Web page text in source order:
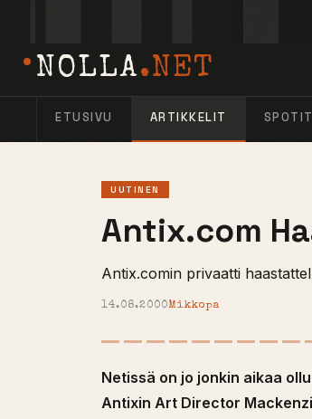
NOLLA.NET
ETUSIVU ARTIKKELIT SPOTIT
UUTINEN
Antix.com
Antix.comin privaatti
14.08.2000Mikkopa
Netissä on jo jonkin aikaa
Antixin Art Director